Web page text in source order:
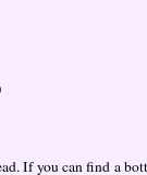
If you can find a